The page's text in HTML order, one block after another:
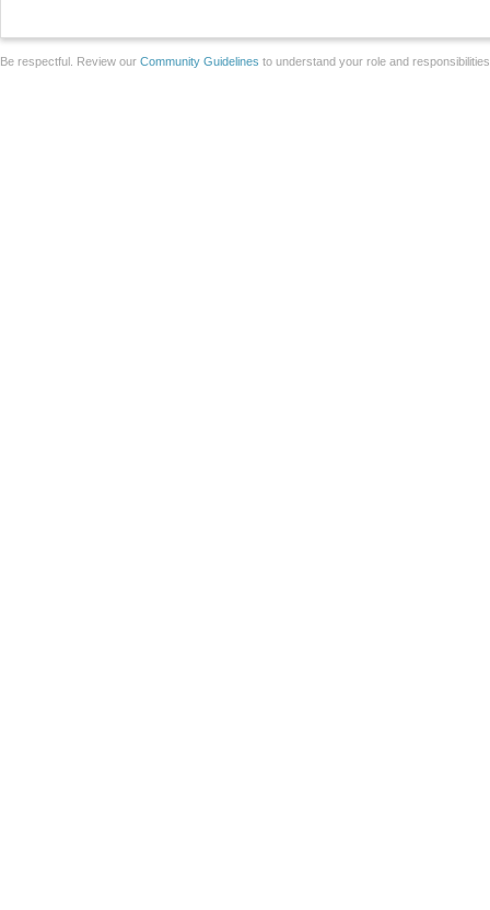
Be respectful. Review our Community Guidelines to understand your role and